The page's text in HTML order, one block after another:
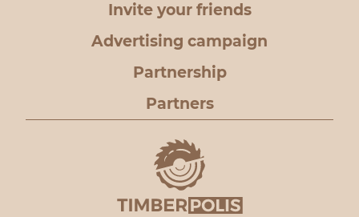
Invite your friends
Advertising campaign
Partnership
Partners